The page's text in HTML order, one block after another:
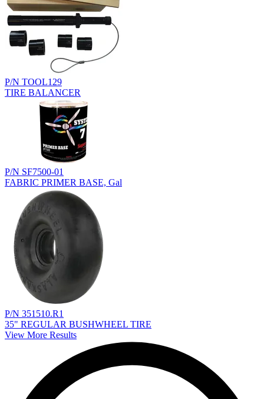
P/N TOOL129
TIRE BALANCER
P/N SF7500-01
FABRIC PRIMER BASE, Gal
P/N 351510.R1
35" REGULAR BUSHWHEEL TIRE
View More Results